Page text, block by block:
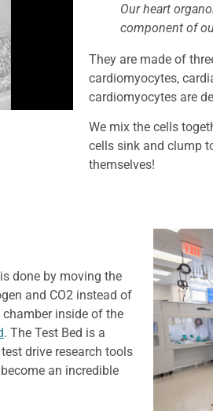
Our heart
component of
They are made of
cardiomyocytes,
cardiomyocytes are
We mix the cells
cells sink and clump
themselves!
done by moving the
and CO2 instead of
inside of the
. The Test Bed is a
drive research tools
an incredible